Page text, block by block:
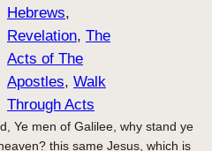
Hebrews
Revelation, The
Acts of The
Apostles, Walk
Through Acts
Ye men of Galilee, why stand ye
this same Jesus, which is